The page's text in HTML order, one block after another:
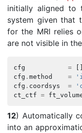
initially aligned to
system given that
for the MRI relies
are not visible in
cfg =
cfg . method =
cfg . coordsys =
ct_ctf =
12) Automatically
into an